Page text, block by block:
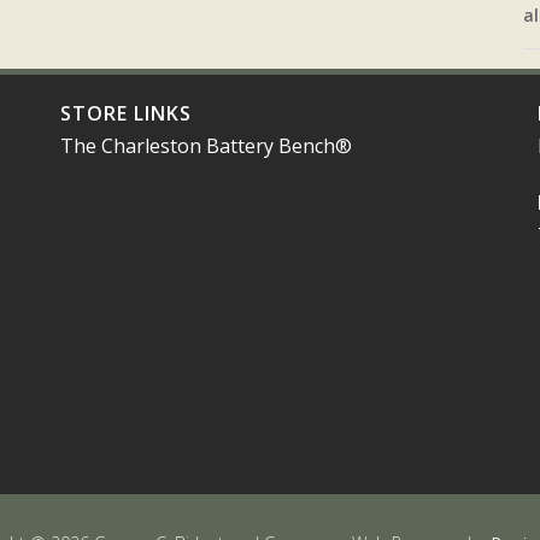
STORE LINKS
The Charleston Battery Bench®